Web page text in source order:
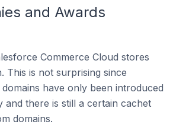
and Awards
Commerce Cloud stores
This is not surprising since
have only been introduced
and there is still a certain cachet
domains.